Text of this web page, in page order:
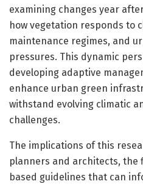
examining changes year
how vegetation responds to
maintenance regimes, and
pressures. This dynamic
developing adaptive
enhance urban green
withstand evolving climatic
challenges.
The implications of this
planners and architects, the
based guidelines that can